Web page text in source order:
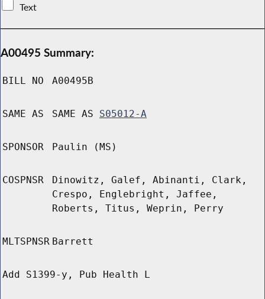
Text
A00495 Summary:
BILL NO A00495B
SAME AS SAME AS S05012-A
SPONSOR Paulin (MS)
COSPNSR
Dinowitz, Galef, Abinanti, Clark,
Crespo, Englebright, Jaffee,
Roberts, Titus, Weprin, Perry
MLTSPNSR Barrett
Add S1399-y, Pub Health L